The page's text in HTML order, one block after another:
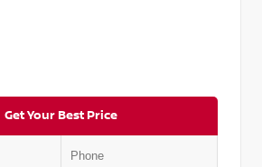
Get Your Best Price